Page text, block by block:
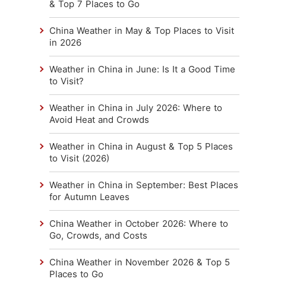
& Top 7 Places to Go
China Weather in May & Top Places to Visit
in 2026
Weather in China in June: Is It a Good Time
to Visit?
Weather in China in July 2026: Where to
Avoid Heat and Crowds
Weather in China in August & Top 5 Places
to Visit (2026)
Weather in China in September: Best Places
for Autumn Leaves
China Weather in October 2026: Where to
Go, Crowds, and Costs
China Weather in November 2026 & Top 5
Places to Go